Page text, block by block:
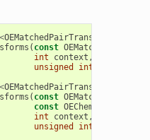
OEMatchedPairTransform
( const
int
context ,
unsigned
int
OEMatchedPairTransform
( const
const OEChem
int
context ,
unsigned
int